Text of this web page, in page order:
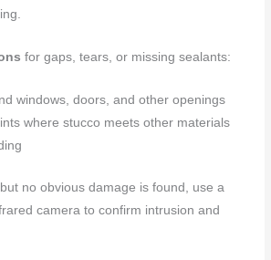
for gaps, tears, or missing sealants:
windows, doors, and other openings
where stucco meets other materials
no obvious damage is found, use a
camera to confirm intrusion and